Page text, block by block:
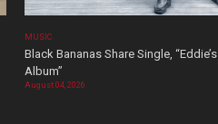
MUSIC
Black Bananas Share Single, “Eddie’s
Album”
August 04, 2026